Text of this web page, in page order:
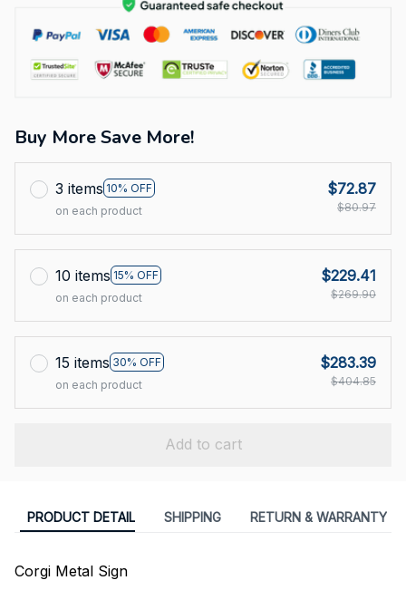
Buy More Save More!
3 items 10% OFF
on each product
$72.87
$80.97
10 items 15% OFF
on each product
$229.41
$269.90
15 items 30% OFF
on each product
$283.39
$404.85
Add to cart
PRODUCT DETAIL SHIPPING RETURN & WARRANTY
Corgi Metal Sign